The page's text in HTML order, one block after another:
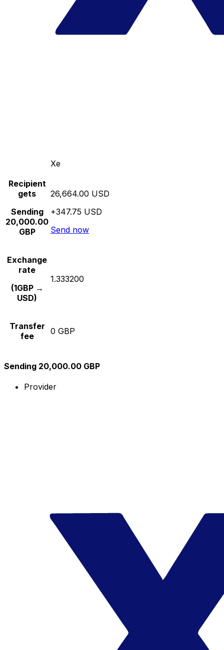
Xe
Recipient
gets
Sending
20,000.00
GBP
26,664.00 USD
+347.75 USD
Send now
Exchange
rate
(1GBP →
USD)
1.333200
Transfer
fee
0 GBP
Sending 20,000.00 GBP
Provider